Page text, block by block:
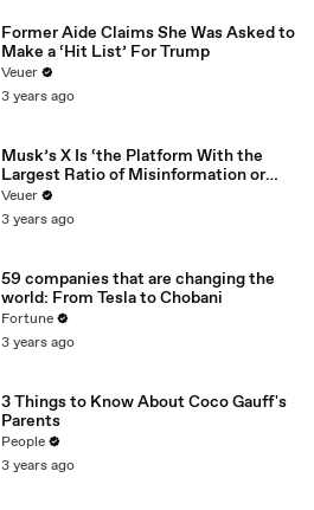
Former Aide Claims She Was Asked to
Make a ‘Hit List’ For Trump
Veuer
3 years ago
Musk’s X Is ‘the Platform With the
Largest Ratio of Misinformation or
Disinformation’ Amongst All Social
Media Platforms
Veuer
3 years ago
59 companies that are changing the
world: From Tesla to Chobani
Fortune
3 years ago
3 Things to Know About Coco Gauff's
Parents
People
3 years ago